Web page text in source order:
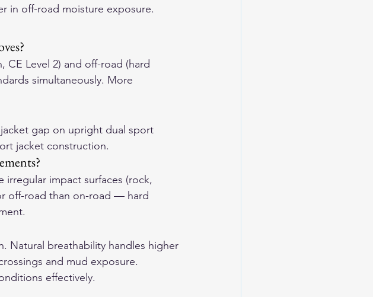
in off-road moisture exposure.
Level 2) and off-road (hard
simultaneously. More
gap on upright dual sport
jacket construction.
impact surfaces (rock,
off-road than on-road — hard
Natural breathability handles higher
and mud exposure.
effectively.